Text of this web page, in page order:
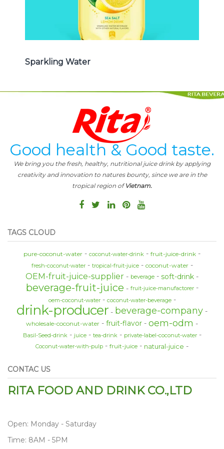
Sparkling Water
Good health & Good taste.
We bring you the fresh, healthy, nutritional juice drink by applying
creativity and innovation to natures bounty, since we are in the
tropical region ofVietnam.
TAGS CLOUD
pure-coconut-water coconut-water-drink fruit-juice-drink
fresh-coconut-water tropical-fruit-juice coconut-water
OEM-fruit-juice-supplier beverage soft-drink
beverage-fruit-juice
fruit-juice-manufactorer
oem-coconut-water
coconut-water-beverage
drink-producer beverage-company
wholesale-coconut-water fruit-flavor oem-odm
Basil-Seed-drink juice tea-drink
private-label-coconut-water
Coconut-water-with-pulp
fruit-juice natural-juice
CONTAC US
RITA FOOD AND DRINK CO.,LTD
Open: Monday - Saturday
Time: 8AM - 5PM